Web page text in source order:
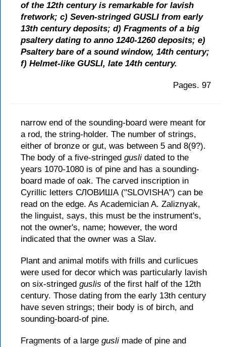
of the 12th century is remarkable for lavish
fretwork; c) Seven-stringed GUSLI from early
13th century deposits; d) Fragments of a big
psaltery dating to anno 1240-1260 deposits; e)
Psaltery bare of a sound window, 14th century;
f) Helmet-like GUSLI, late 14th century.
Pages. 97
narrow end of the sounding-board were meant for
a rod, the string-holder. The number of strings,
either of bronze or gut, was between 5 and 8(9?).
The body of a five-stringed gusli dated to the
years 1070-1080 is of pine and has a sounding-
board made of oak. The carved inscription in
Cyrillic letters СЛОВИША ("SLOVISHA") can be
read on the edge. As Academician A. Zaliznyak,
the linguist, says, this must be the instrument's,
not the owner's, name; however, the word
indicated that the owner was a Slav.
Plant and animal motifs with frills and curlicues
were used for decor which was particularly lavish
on six-stringed guslis of the first half of the 12th
century. Those dating from the early 13th century
have seven strings; their body is of birch, and
sounding-board-of pine.
Fragments of a large gusli made of pine and